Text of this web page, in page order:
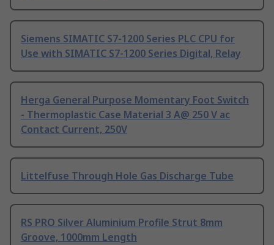
Siemens SIMATIC S7-1200 Series PLC CPU for
Use with SIMATIC S7-1200 Series Digital, Relay
Herga General Purpose Momentary Foot Switch
- Thermoplastic Case Material 3 A@ 250 V ac
Contact Current, 250V
Littelfuse Through Hole Gas Discharge Tube
RS PRO Silver Aluminium Profile Strut 8mm
Groove, 1000mm Length